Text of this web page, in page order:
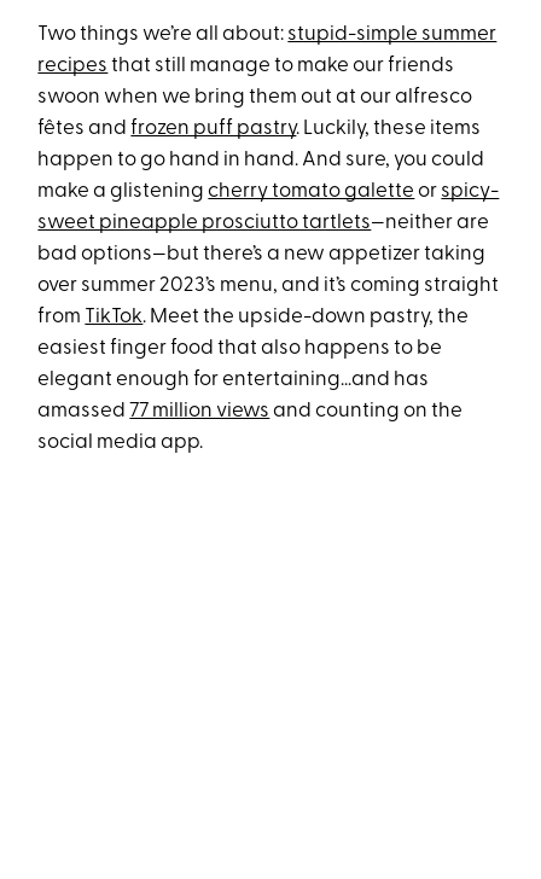
Two things we’re all about: stupid-simple summer
recipes that still manage to make our friends
swoon when we bring them out at our alfresco
fêtes andfrozen puff pastry. Luckily, these items
happen to go hand in hand. And sure, you could
make a glisteningcherry tomato galette or spicy-
sweet pineapple prosciutto tartlets—neither are
bad options—but there’s a new appetizer taking
over summer 2023’s menu, and it’s coming straight
from TikTok. Meet the upside-down pastry, the
easiest finger food that also happens to be
elegant enough for entertaining…and has
amassed 77 million views and counting on the
social media app.